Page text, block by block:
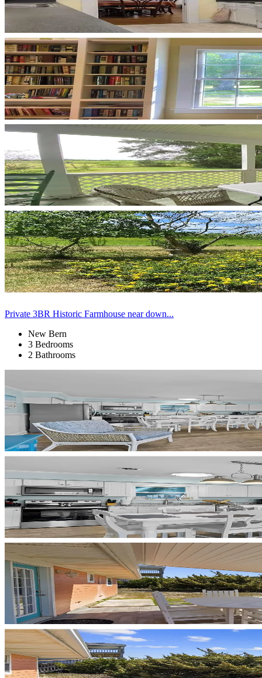
Private 3BR Historic Farmhouse near down...
New Bern
3 Bedrooms
2 Bathrooms